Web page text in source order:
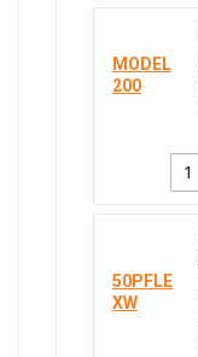
MODEL
200
50PFLE
XW